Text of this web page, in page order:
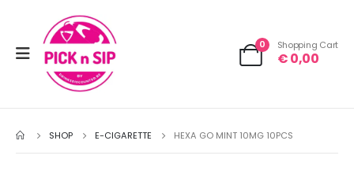
0 Shopping Cart
€0,00
SHOP E-CIGARETTE HEXA GO MINT 10MG 10PCS